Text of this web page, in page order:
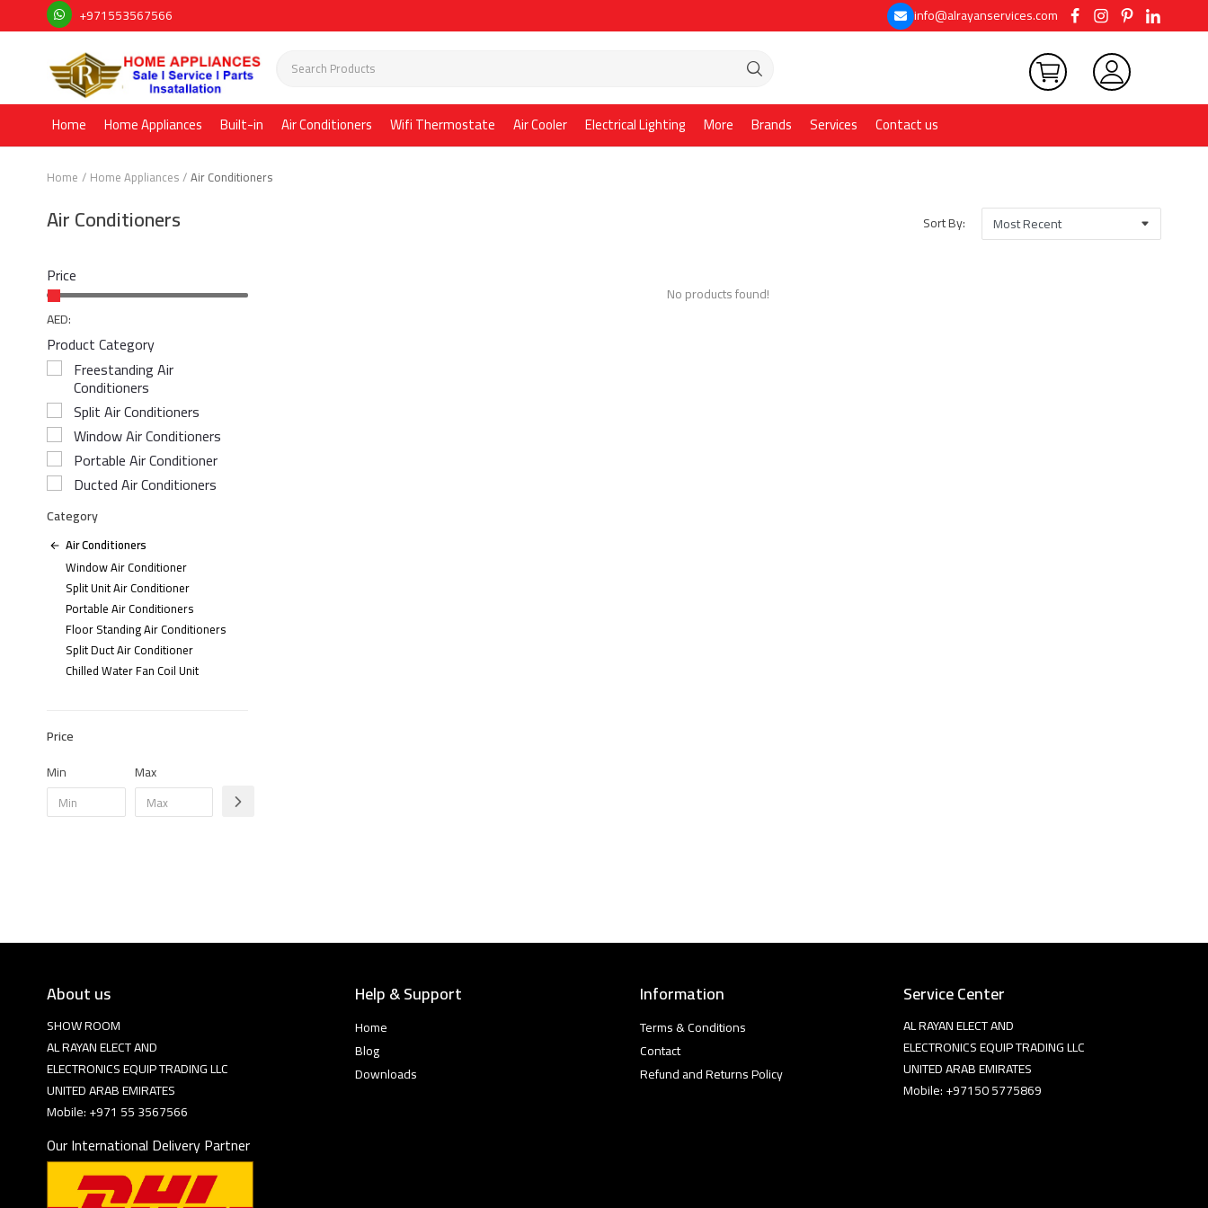
+971553567566 info@alrayanservices.com
Home Home Appliances Built-in Air Conditioners Wifi Thermostate Air Cooler Electrical Lighting More Brands Services Contact us
Home Home Appliances Air Conditioners
Air Conditioners Sort By:
Price
AED:
Product Category
Freestanding Air
Conditioners
Split Air Conditioners
Window Air Conditioners
Portable Air Conditioner
Ducted Air Conditioners
Category
Air Conditioners
Window Air Conditioner
Split Unit Air Conditioner
Portable Air Conditioners
Floor Standing Air Conditioners
Split Duct Air Conditioner
Chilled Water Fan Coil Unit
Price
Min
Max
No products found!
About us
SHOW ROOM
AL RAYAN ELECT AND
ELECTRONICS EQUIP TRADING LLC
UNITED ARAB EMIRATES
Mobile: +971 55 3567566
Our International Delivery Partner
Help & Support
Home
Blog
Downloads
Information
Terms & Conditions
Contact
Refund and Returns Policy
Service Center
AL RAYAN ELECT AND
ELECTRONICS EQUIP TRADING LLC
UNITED ARAB EMIRATES
Mobile: +97150 5775869